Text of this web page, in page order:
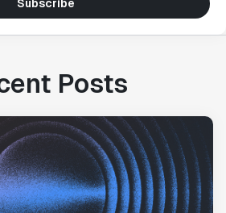
Subscribe
Posts